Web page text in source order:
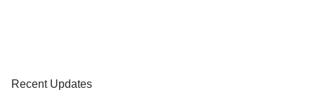
Recent Updates